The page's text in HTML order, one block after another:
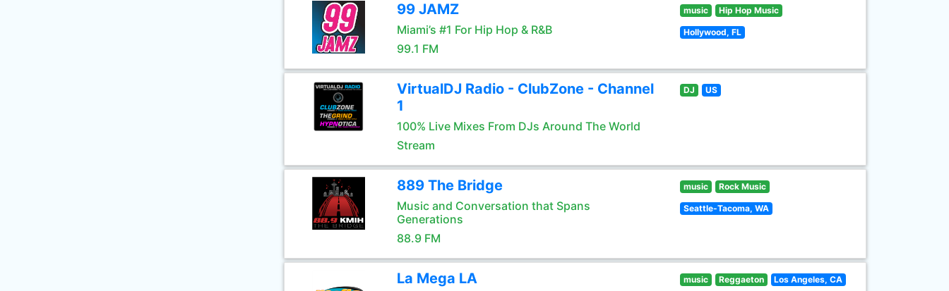
99 JAMZ
Miami’s #1 For Hip Hop & R&B
99.1 FM
music Hip Hop Music
Hollywood, FL
VirtualDJ Radio - ClubZone - Channel
1
100% Live Mixes From DJs Around The World
Stream
DJ US
889 The Bridge
Music and Conversation that Spans
Generations
88.9 FM
music Rock Music
Seattle-Tacoma, WA
La Mega LA music Reggaeton Los Angeles, CA